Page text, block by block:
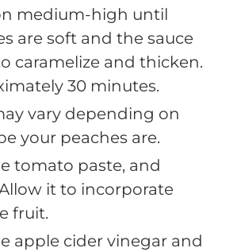
medium-high until
are soft and the sauce
caramelize and thicken.
30 minutes.
vary depending on
your peaches are.
tomato paste, and
it to incorporate
fruit.
apple cider vinegar and